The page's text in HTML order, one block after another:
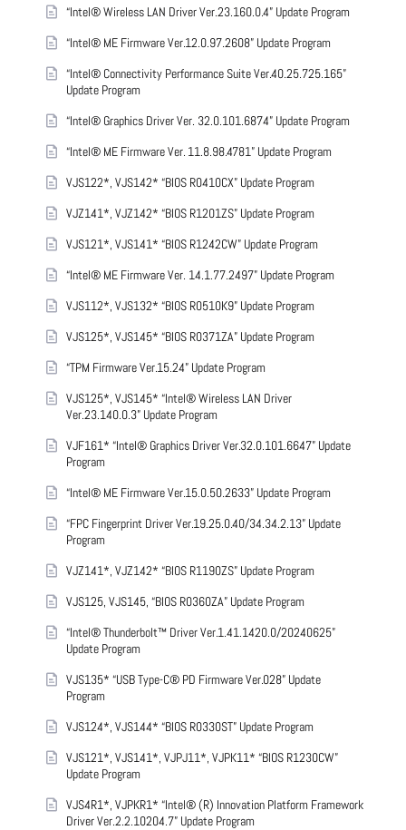
“Intel® Wireless LAN Driver Ver.23.160.0.4” Update Program
“Intel® ME Firmware Ver.12.0.97.2608” Update Program
“Intel® Connectivity Performance Suite Ver.40.25.725.165”
Update Program
“Intel® Graphics Driver Ver. 32.0.101.6874” Update Program
“Intel® ME Firmware Ver. 11.8.98.4781” Update Program
VJS122*, VJS142* “BIOS R0410CX” Update Program
VJZ141*, VJZ142* “BIOS R1201ZS” Update Program
VJS121*, VJS141* “BIOS R1242CW” Update Program
“Intel® ME Firmware Ver. 14.1.77.2497” Update Program
VJS112*, VJS132* “BIOS R0510K9” Update Program
VJS125*, VJS145* “BIOS R0371ZA” Update Program
“TPM Firmware Ver.15.24” Update Program
VJS125*, VJS145* “Intel® Wireless LAN Driver
Ver.23.140.0.3” Update Program
VJF161* “Intel® Graphics Driver Ver.32.0.101.6647” Update
Program
“Intel® ME Firmware Ver.15.0.50.2633” Update Program
“FPC Fingerprint Driver Ver.19.25.0.40/34.34.2.13” Update
Program
VJZ141*, VJZ142* “BIOS R1190ZS” Update Program
VJS125, VJS145, “BIOS R0360ZA” Update Program
“Intel® Thunderbolt™ Driver Ver.1.41.1420.0/20240625”
Update Program
VJS135* “USB Type-C® PD Firmware Ver.028” Update
Program
VJS124*, VJS144* “BIOS R0330ST” Update Program
VJS121*, VJS141*, VJPJ11*, VJPK11* “BIOS R1230CW”
Update Program
VJS4R1*, VJPKR1* “Intel® (R) Innovation Platform Framework
Driver Ver.2.2.10204.7” Update Program